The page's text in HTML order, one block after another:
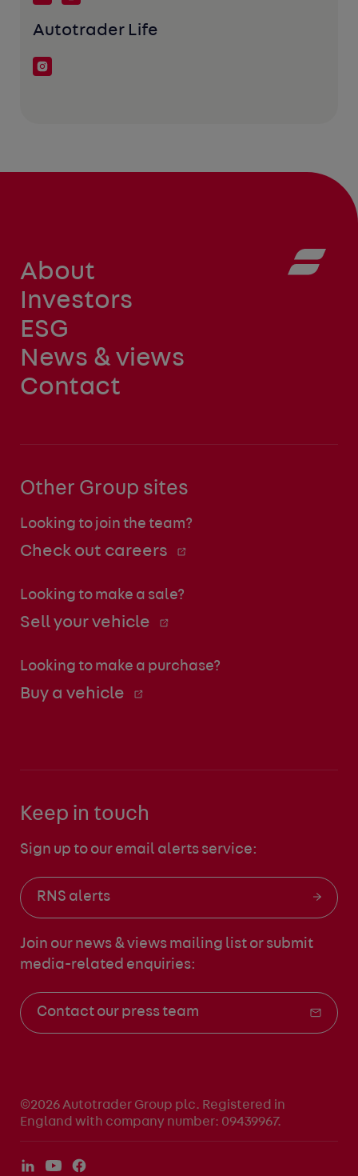
Autotrader Life
About
Investors
ESG
News & views
Contact
Other Group sites
Looking to join the team?
Check out careers
Looking to make a sale?
Sell your vehicle
Looking to make a purchase?
Buy a vehicle
Keep in touch
Sign up to our email alerts service:
RNS alerts
Join our news & views mailing list or submit
media-related enquiries:
Contact our press team
©2026 Autotrader Group plc. Registered in
England with company number: 09439967.